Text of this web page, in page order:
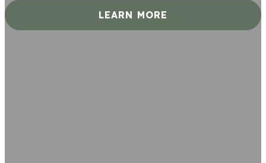
LEARN MORE